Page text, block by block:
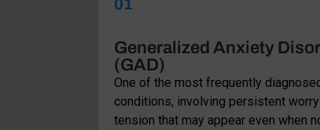
01
Generalized Anxiety
(GAD)
One of the most frequently
conditions, involving persistent worry
tension that may appear even when